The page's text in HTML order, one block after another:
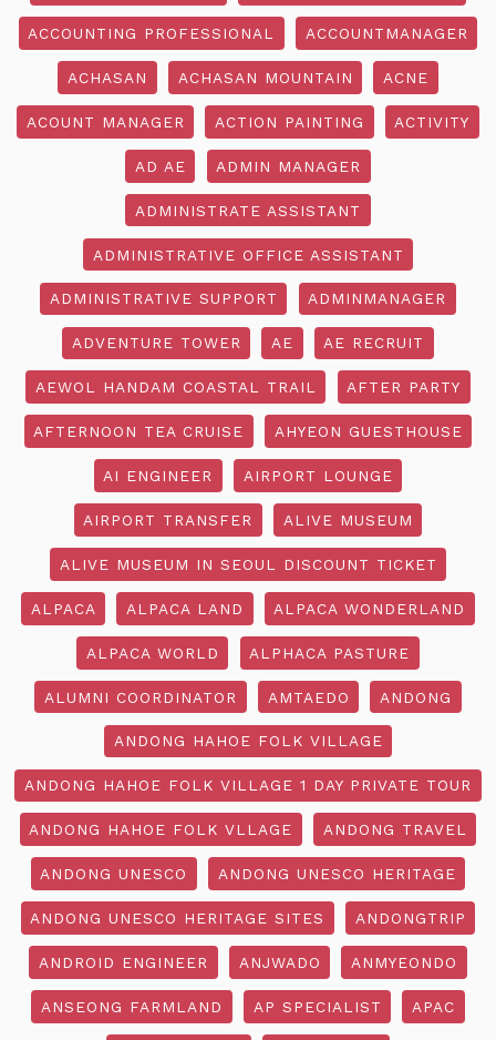
ACCOUNTING PROFESSIONAL ACCOUNTMANAGER
ACHASAN ACHASAN MOUNTAIN ACNE
ACOUNT MANAGER ACTION PAINTING ACTIVITY
AD AE ADMIN MANAGER
ADMINISTRATE ASSISTANT
ADMINISTRATIVE OFFICE ASSISTANT
ADMINISTRATIVE SUPPORT ADMINMANAGER
ADVENTURE TOWER AE AE RECRUIT
AEWOL HANDAM COASTAL TRAIL AFTER PARTY
AFTERNOON TEA CRUISE AHYEON GUESTHOUSE
AI ENGINEER AIRPORT LOUNGE
AIRPORT TRANSFER ALIVE MUSEUM
ALIVE MUSEUM IN SEOUL DISCOUNT TICKET
ALPACA ALPACA LAND ALPACA WONDERLAND
ALPACA WORLD ALPHACA PASTURE
ALUMNI COORDINATOR AMTAEDO ANDONG
ANDONG HAHOE FOLK VILLAGE
ANDONG HAHOE FOLK VILLAGE 1 DAY PRIVATE TOUR
ANDONG HAHOE FOLK VLLAGE ANDONG TRAVEL
ANDONG UNESCO ANDONG UNESCO HERITAGE
ANDONG UNESCO HERITAGE SITES ANDONGTRIP
ANDROID ENGINEER ANJWADO ANMYEONDO
ANSEONG FARMLAND AP SPECIALIST APAC